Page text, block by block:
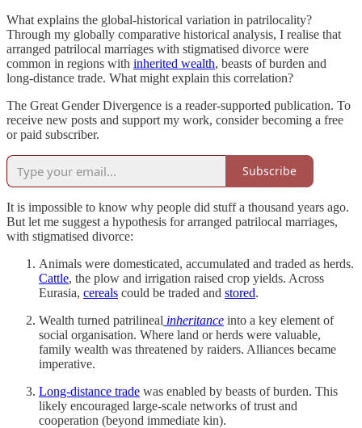
What explains the global-historical variation in patrilocality?
Through my globally comparative historical analysis, I realise that
arranged patrilocal marriages with stigmatised divorce were
common in regions with inherited wealth, beasts of burden and
long-distance trade. What might explain this correlation?
The Great Gender Divergence is a reader-supported publication. To
receive new posts and support my work, consider becoming a free
or paid subscriber.
Subscribe
It is impossible to know why people did stuff a thousand years ago.
But let me suggest a hypothesis for arranged patrilocal marriages,
with stigmatised divorce:
Animals were domesticated, accumulated and traded as herds.
Cattle, the plow and irrigation raised crop yields. Across
Eurasia, cereals could be traded and stored.
Wealth turned patrilineal inheritance into a key element of
social organisation. Where land or herds were valuable,
family wealth was threatened by raiders. Alliances became
imperative.
Long-distance trade was enabled by beasts of burden. This
likely encouraged large-scale networks of trust and
cooperation (beyond immediate kin).